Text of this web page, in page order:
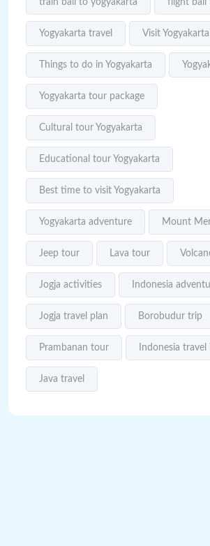
Yogyakarta travel Visit Yogyakarta
Things to do in Yogyakarta
Yogyakarta tour package
Cultural tour Yogyakarta
Educational tour Yogyakarta
Best time to visit Yogyakarta
Yogyakarta adventure Mount
Jeep tour Lava tour
Jogja activities Indonesia
Jogja travel plan Borobudur trip
Prambanan tour Indonesia
Java travel